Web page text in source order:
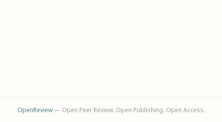
OpenReview— Open Peer Review. Open Publishing. Open Access.